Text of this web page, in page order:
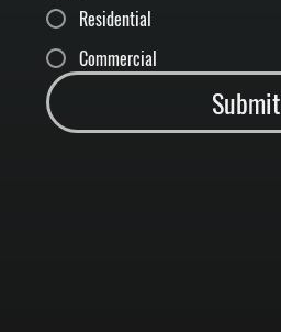
Residential
Commercial
Submit